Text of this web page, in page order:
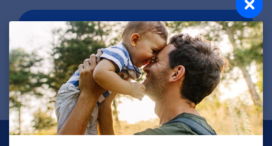
VIEW MORE STORIES
First Published: April 10, 2025